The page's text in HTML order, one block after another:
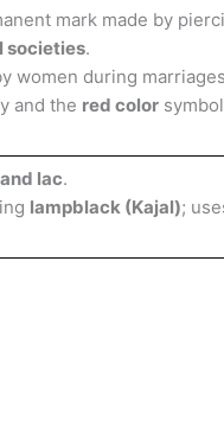
mark made by
societies.
women during
and the red color
lac.
lampblack (Kajal);